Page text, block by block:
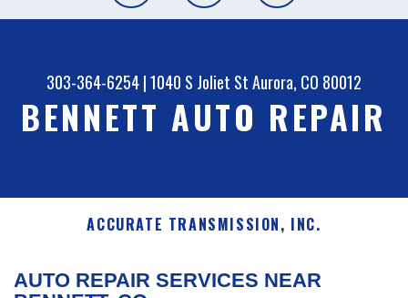
303-364-6254|1040 S Joliet StAurora, CO 80012
BENNETT AUTO REPAIR
ACCURATE TRANSMISSION, INC.
AUTO REPAIR SERVICES NEAR